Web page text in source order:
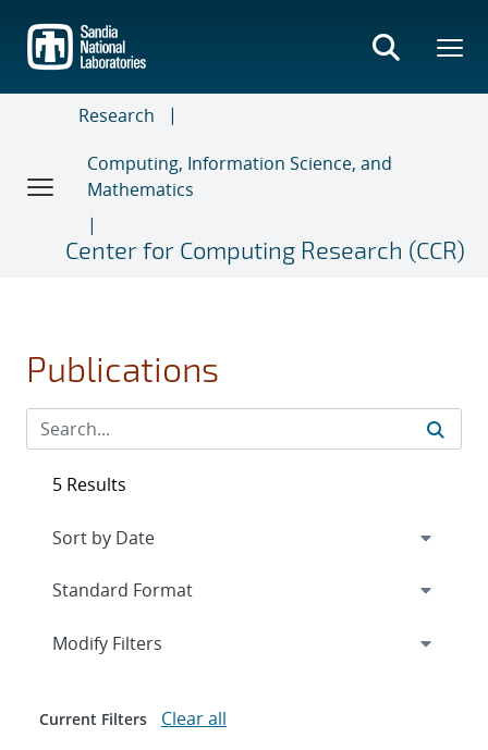
main
content
Research
Computing, Information Science, and
Mathematics
Center for Computing Research (CCR)
Publications
5 Results
Expand
Modify Filters
Current Filters Clear all